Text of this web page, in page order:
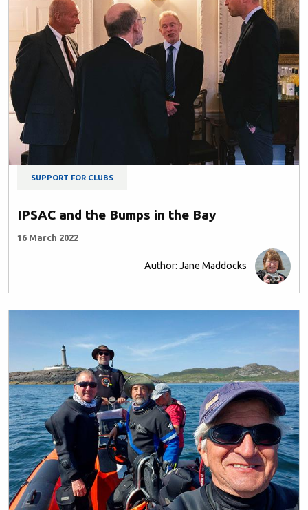
SUPPORT FOR CLUBS
IPSAC and the Bumps in the Bay
16 March 2022
Author: Jane Maddocks